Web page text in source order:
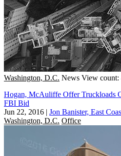
Washington, D.C. News View count:
Hogan, McAuliffe Offer Truckloads
FBI Bid
Jun 22, 2016 | Jon Banister, East
Washington, D.C. Office